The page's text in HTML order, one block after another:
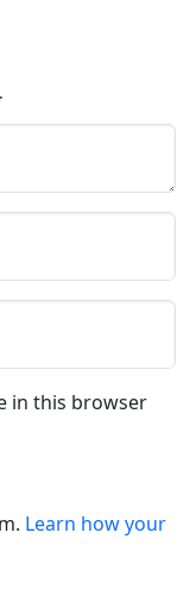
in this browser
Learn how your